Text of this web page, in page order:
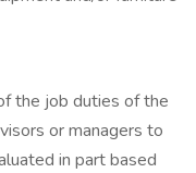
the job duties of the
or managers to
in part based